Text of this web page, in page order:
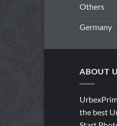
Others
Germany
ABOUT
the best